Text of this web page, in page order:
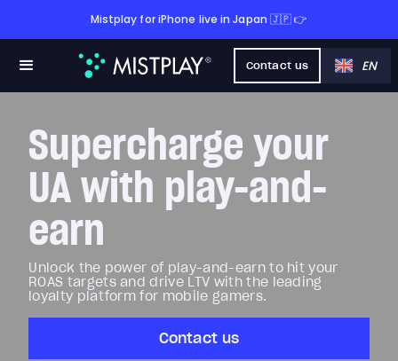
Mistplay for iPhone live in Japan 🇯🇵 👉
EN
Contact us
Supercharge your
UA with play-and-
earn
Unlock the power of play-and-earn to hit your
ROAS targets and drive LTV with the leading
loyalty platform for mobile gamers.
Contact us